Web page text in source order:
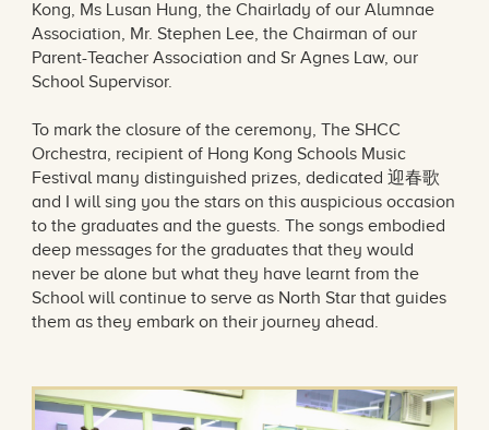
Kong, Ms Lusan Hung, the Chairlady of our Alumnae
Association, Mr. Stephen Lee, the Chairman of our
Parent-Teacher Association and Sr Agnes Law, our
School Supervisor.
To mark the closure of the ceremony, The SHCC
Orchestra, recipient of Hong Kong Schools Music
Festival many distinguished prizes, dedicated 迎春歌
and I will sing you the stars on this auspicious occasion
to the graduates and the guests. The songs embodied
deep messages for the graduates that they would
never be alone but what they have learnt from the
School will continue to serve as North Star that guides
them as they embark on their journey ahead.